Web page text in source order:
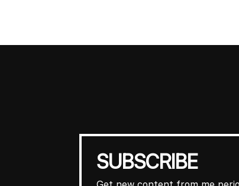
SUBSCRIBE